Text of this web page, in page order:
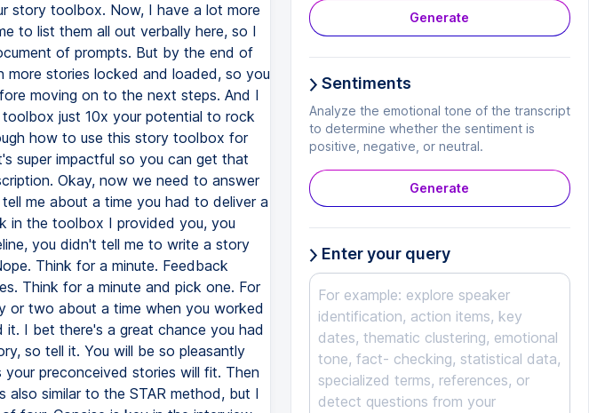
story toolbox. Now, I have a lot more
to list them all out verbally here, so I
of prompts. But by the end of
more stories locked and loaded, so you
moving on to the next steps. And I
just 10x your potential to rock
how to use this story toolbox for
super impactful so you can get that
Okay, now we need to answer
me about a time you had to deliver a
in the toolbox I provided you, you
you didn't tell me to write a story
Think for a minute. Feedback
Think for a minute and pick one. For
or two about a time when you worked
I bet there's a great chance you had
so tell it. You will be so pleasantly
preconceived stories will fit. Then
also similar to the STAR method, but I
Generate
Sentiments
Analyze the emotional tone of the transcript
to determine whether the sentiment is
positive, negative, or neutral.
Generate
Enter your query